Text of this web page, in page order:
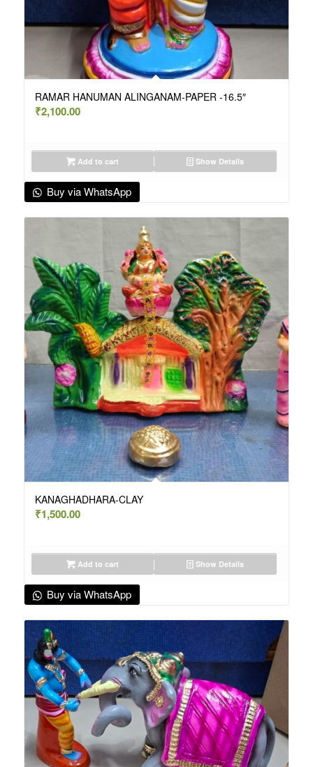
RAMAR HANUMAN ALINGANAM-PAPER -16.5″
₹2,100.00
Add to cart Show Details
Buy via WhatsApp
KANAGHADHARA-CLAY
₹1,500.00
Add to cart Show Details
Buy via WhatsApp